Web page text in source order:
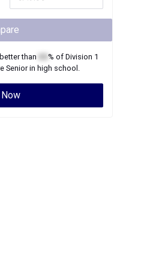
than % of Division 1
Seniorin high school.